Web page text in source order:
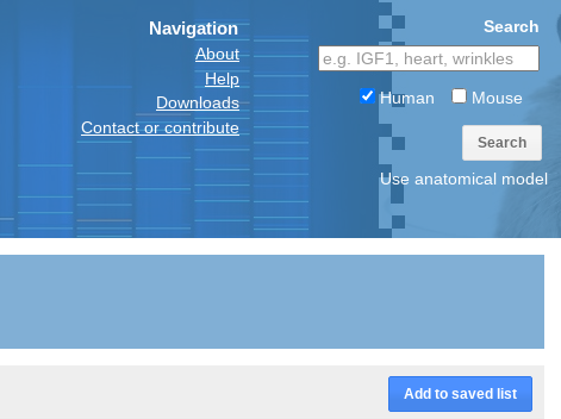
Navigation
About
Help
Downloads
Contact or contribute
Search
Human Mouse
Search
Use anatomical model
Add to saved list